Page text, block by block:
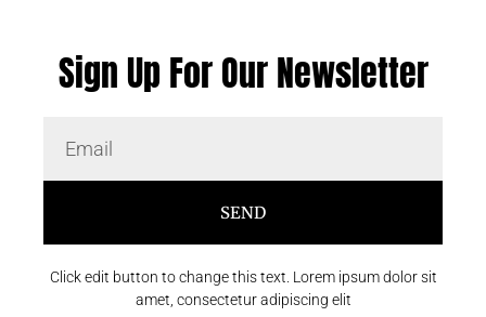
Sign Up For Our Newsletter
SEND
Click edit button to change this text. Lorem ipsum dolor sit
amet, consectetur adipiscing elit